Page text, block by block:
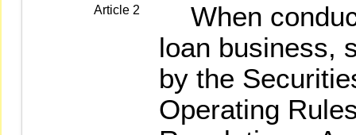
Article 2
When
loan business,
by the
Operating